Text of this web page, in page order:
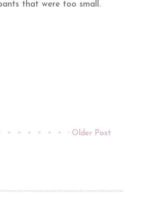
that were too small.
Older Post